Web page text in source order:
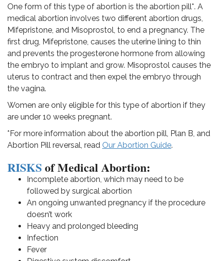
One form of this type of abortion is the abortion pill*. A
medical abortion involves two different abortion drugs,
Mifepristone, and Misoprostol, to end a pregnancy. The
first drug, Mifepristone, causes the uterine lining to thin
and prevents the progesterone hormone from allowing
the embryo to implant and grow. Misoprostol causes the
uterus to contract and then expel the embryo through
the vagina.
Women are only eligible for this type of abortion if they
are under 10 weeks pregnant.
*For more information about the abortion pill, Plan B, and
Abortion Pill reversal, read Our Abortion Guide.
RISKSof Medical Abortion:
Incomplete abortion, which may need to be
followed by surgical abortion
An ongoing unwanted pregnancy if the procedure
doesn’t work
Heavy and prolonged bleeding
Infection
Fever